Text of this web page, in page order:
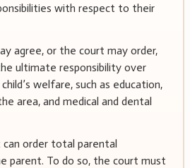
with respect to their
agree, or the court may order,
ultimate responsibility over
welfare, such as education,
area, and medical and dental
order total parental
parent. To do so, the court must